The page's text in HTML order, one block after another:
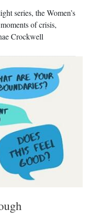
series, the Women’s
of crisis,
Crockwell